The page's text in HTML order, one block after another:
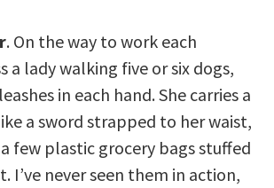
. On the way to work each
a lady walking five or six dogs,
in each hand. She carries a
a sword strapped to her waist,
few plastic grocery bags stuffed
I’ve never seen them in action,